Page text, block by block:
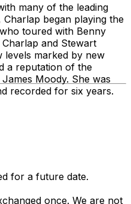
many of the leading
began playing the
toured with Benny
and Stewart
levels marked by new
a reputation of the
Moody. She was
recorded for six years.
for a future date.
once. We are not